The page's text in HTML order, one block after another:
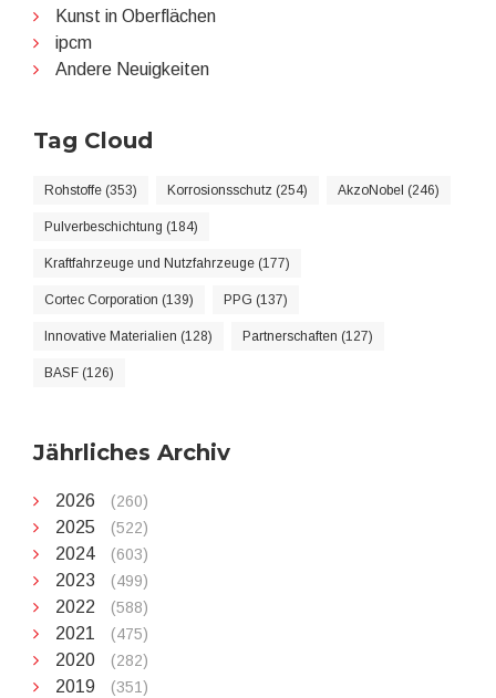
Kunst in Oberflächen
ipcm
Andere Neuigkeiten
Tag Cloud
Rohstoffe (353) Korrosionsschutz (254) AkzoNobel (246)
Pulverbeschichtung (184)
Kraftfahrzeuge und Nutzfahrzeuge (177)
Cortec Corporation (139) PPG (137)
Innovative Materialien (128) Partnerschaften (127)
BASF (126)
Jährliches Archiv
2026 (260)
2025 (522)
2024 (603)
2023 (499)
2022 (588)
2021 (475)
2020 (282)
2019 (351)